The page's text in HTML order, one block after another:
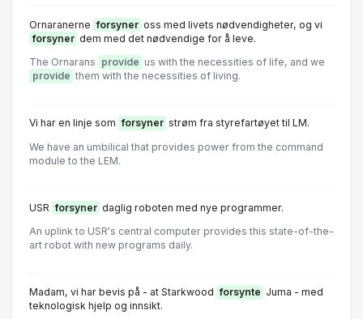
Ornaranerne forsyner oss med livets nødvendigheter, og vi
forsyner dem med det nødvendige for å leve.
The Ornarans provide us with the necessities of life, and we
provide them with the necessities of living.
Vi har en linje som forsyner strøm fra styrefartøyet til LM.
We have an umbilical that provides power from the command
module to the LEM.
USR forsyner daglig roboten med nye programmer.
An uplink to USR's central computer provides this state-of-the-
art robot with new programs daily.
Madam, vi har bevis på - at Starkwood forsynte Juma - med
teknologisk hjelp og innsikt.